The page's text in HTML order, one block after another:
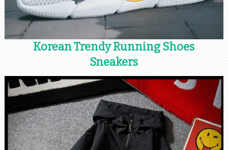
Korean Trendy Running Shoes
Sneakers